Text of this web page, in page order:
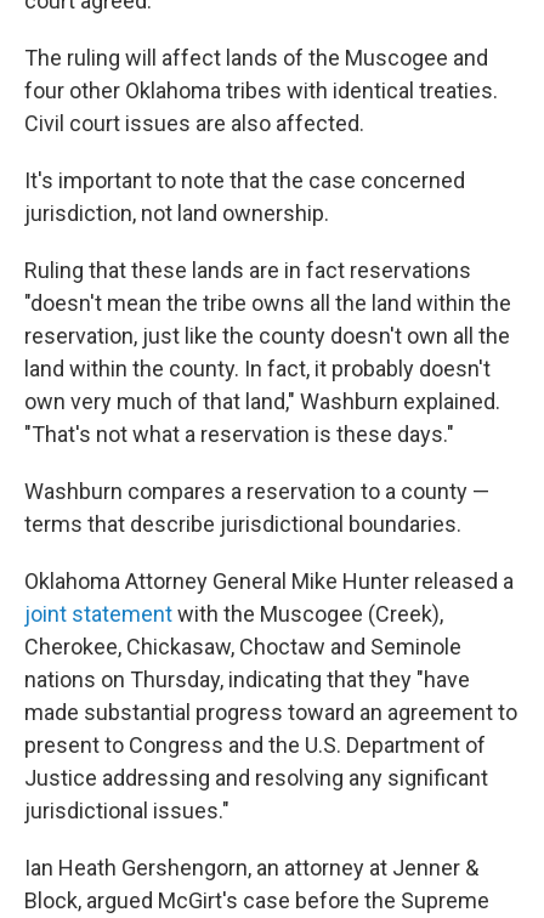
The ruling will affect lands of the Muscogee and
four other Oklahoma tribes with identical treaties.
Civil court issues are also affected.
It's important to note that the case concerned
jurisdiction, not land ownership.
Ruling that these lands are in fact reservations
"doesn't mean the tribe owns all the land within the
reservation, just like the county doesn't own all the
land within the county. In fact, it probably doesn't
own very much of that land," Washburn explained.
"That's not what a reservation is these days."
Washburn compares a reservation to a county —
terms that describe jurisdictional boundaries.
Oklahoma Attorney General Mike Hunter released a
joint statementwith the Muscogee (Creek),
Cherokee, Chickasaw, Choctaw and Seminole
nations on Thursday, indicating that they "have
made substantial progress toward an agreement to
present to Congress and the U.S. Department of
Justice addressing and resolving any significant
jurisdictional issues."
Ian Heath Gershengorn, an attorney at Jenner &
Block, argued McGirt's case before the Supreme